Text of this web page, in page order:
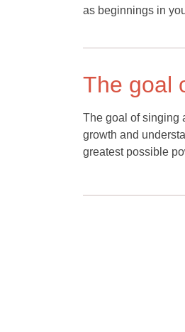
as beginnings in
The goal
The goal of singing
growth and
greatest possible